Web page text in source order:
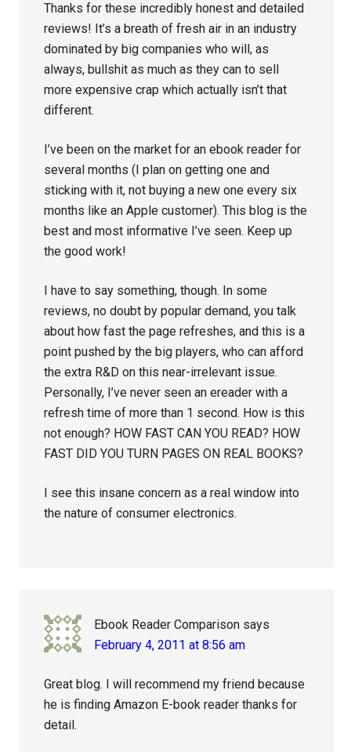
Thanks for these incredibly honest and detailed
reviews! It’s a breath of fresh air in an industry
dominated by big companies who will, as
always, bullshit as much as they can to sell
more expensive crap which actually isn’t that
different.
I’ve been on the market for an ebook reader for
several months (I plan on getting one and
sticking with it, not buying a new one every six
months like an Apple customer). This blog is the
best and most informative I’ve seen. Keep up
the good work!
I have to say something, though. In some
reviews, no doubt by popular demand, you talk
about how fast the page refreshes, and this is a
point pushed by the big players, who can afford
the extra R&D on this near-irrelevant issue.
Personally, I’ve never seen an ereader with a
refresh time of more than 1 second. How is this
not enough? HOW FAST CAN YOU READ? HOW
FAST DID YOU TURN PAGES ON REAL BOOKS?
I see this insane concern as a real window into
the nature of consumer electronics.
Ebook Reader Comparison says
February 4, 2011 at 8:56 am
Great blog. I will recommend my friend because
he is finding Amazon E-book reader thanks for
detail.